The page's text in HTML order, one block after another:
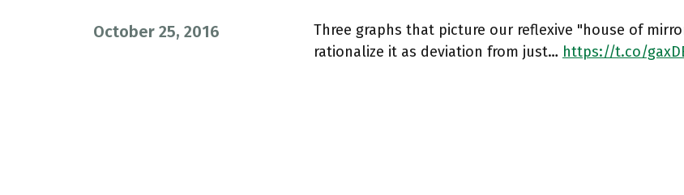
October 25, 2016
Three graphs that picture our reflexive "house of
rationalize it as deviation from just… https://t.co/